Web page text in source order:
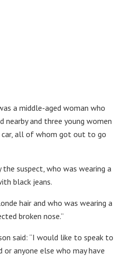
a middle-aged woman who
and three young women
car, all of whom got out to go
suspect, who was wearing a
black jeans.
hair and who was wearing a
broken nose.”
said: “I would like to speak to
anyone else who may have